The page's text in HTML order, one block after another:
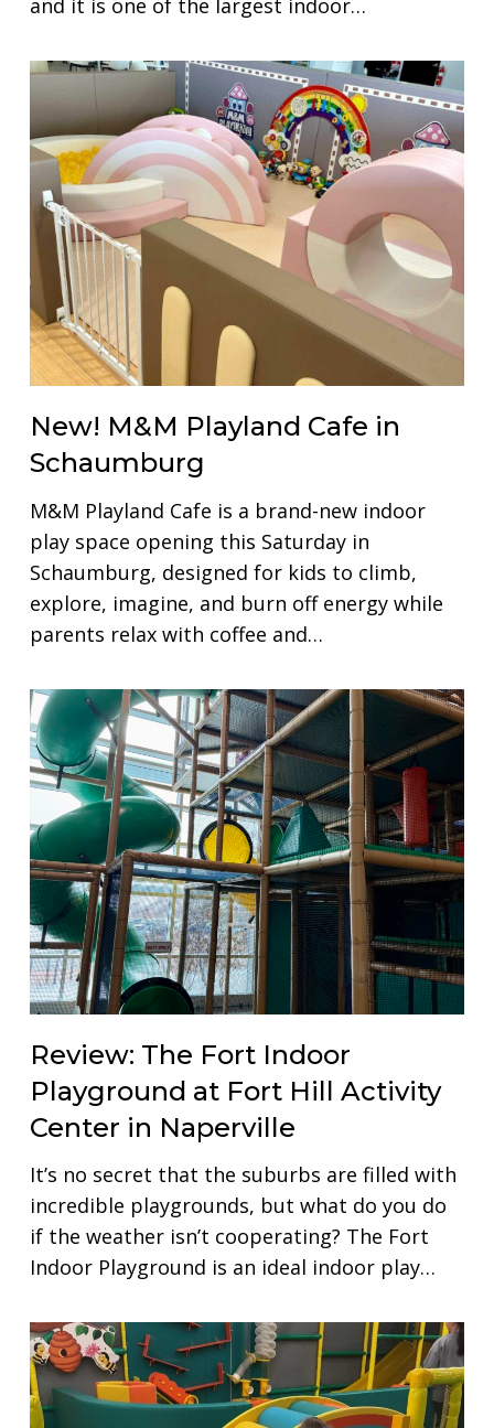
New! M&M Playland Cafe in
Schaumburg
M&M Playland Cafe is a brand-new indoor
play space opening this Saturday in
Schaumburg, designed for kids to climb,
explore, imagine, and burn off energy while
parents relax with coffee and…
Review: The Fort Indoor
Playground at Fort Hill Activity
Center in Naperville
It’s no secret that the suburbs are filled with
incredible playgrounds, but what do you do
if the weather isn’t cooperating? The Fort
Indoor Playground is an ideal indoor play…